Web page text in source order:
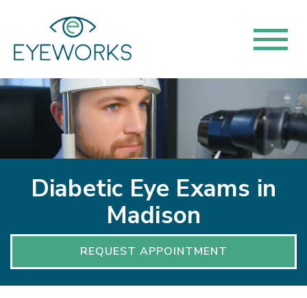
Diabetic Eye Exams in
Madison
REQUEST APPOINTMENT